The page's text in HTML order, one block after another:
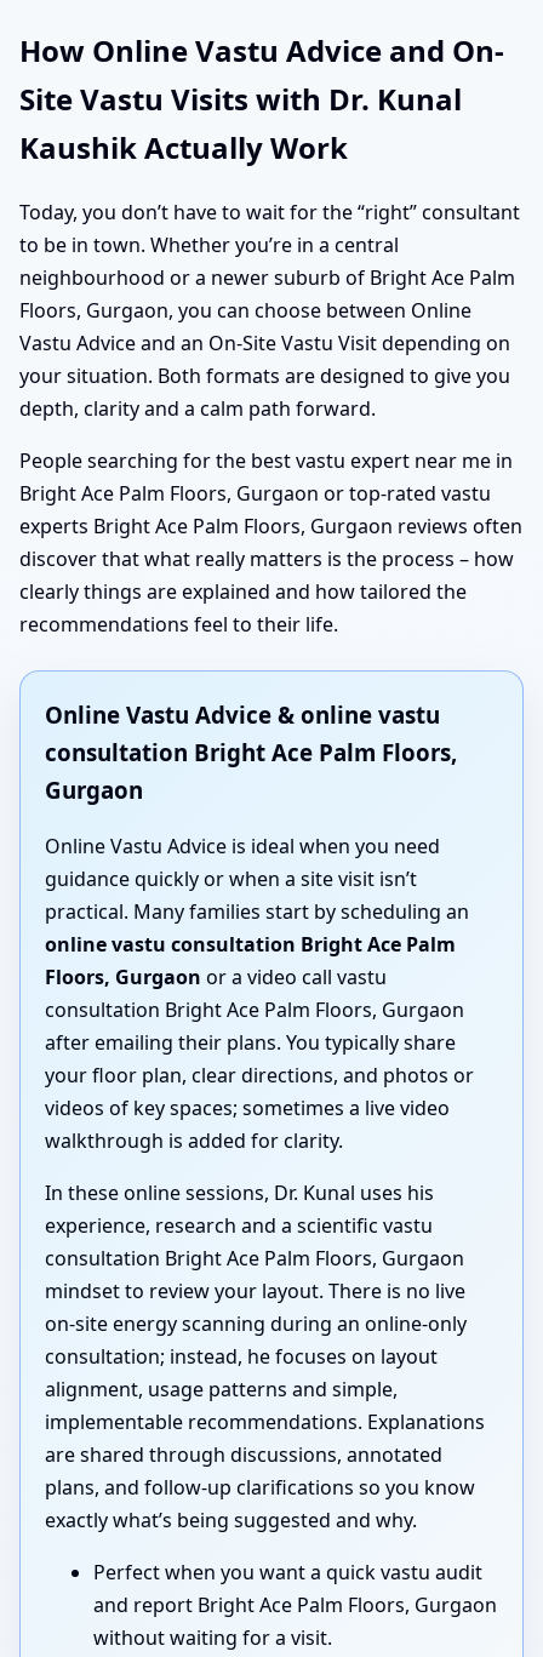
How Online Vastu Advice and On-
Site Vastu Visits with Dr. Kunal
Kaushik Actually Work
Today, you don’t have to wait for the “right” consultant
to be in town. Whether you’re in a central
neighbourhood or a newer suburb of Bright Ace Palm
Floors, Gurgaon, you can choose between Online
Vastu Advice and an On-Site Vastu Visit depending on
your situation. Both formats are designed to give you
depth, clarity and a calm path forward.
People searching for the best vastu expert near me in
Bright Ace Palm Floors, Gurgaon or top-rated vastu
experts Bright Ace Palm Floors, Gurgaon reviews often
discover that what really matters is the process – how
clearly things are explained and how tailored the
recommendations feel to their life.
Online Vastu Advice & online vastu
consultation Bright Ace Palm Floors,
Gurgaon
Online Vastu Advice is ideal when you need
guidance quickly or when a site visit isn’t
practical. Many families start by scheduling an
online vastu consultation Bright Ace Palm
Floors, Gurgaon or a video call vastu
consultation Bright Ace Palm Floors, Gurgaon
after emailing their plans. You typically share
your floor plan, clear directions, and photos or
videos of key spaces; sometimes a live video
walkthrough is added for clarity.
In these online sessions, Dr. Kunal uses his
experience, research and a scientific vastu
consultation Bright Ace Palm Floors, Gurgaon
mindset to review your layout. There is no live
on-site energy scanning during an online-only
consultation; instead, he focuses on layout
alignment, usage patterns and simple,
implementable recommendations. Explanations
are shared through discussions, annotated
plans, and follow-up clarifications so you know
exactly what’s being suggested and why.
Perfect when you want a quick vastu audit
and report Bright Ace Palm Floors, Gurgaon
without waiting for a visit.